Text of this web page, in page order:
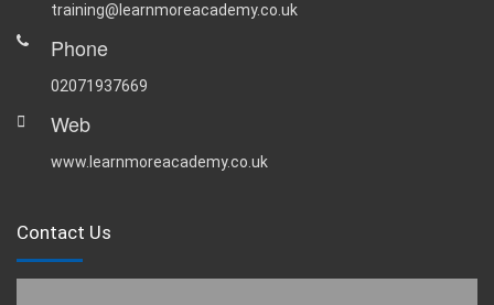
training@learnmoreacademy.co.uk
Phone
02071937669
Web
www.learnmoreacademy.co.uk
Contact Us